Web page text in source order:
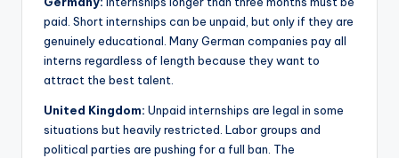
paid. Short internships can be unpaid, but only if they are
genuinely educational. Many German companies pay all
interns regardless of length because they want to
attract the best talent.
United Kingdom: Unpaid internships are legal in some
situations but heavily restricted. Labor groups and
political parties are pushing for a full ban. The